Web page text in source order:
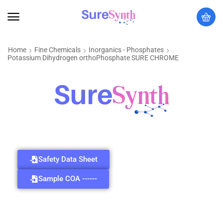
Home Fine Chemicals
Inorganics - Phosphates
Potassium Dihydrogen orthoPhosphate SURE CHROME
Safety Data Sheet
Sample COA ------